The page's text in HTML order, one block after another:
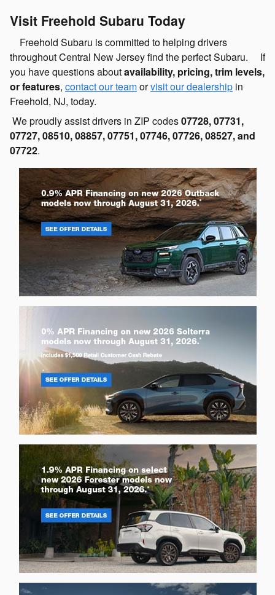
Visit Freehold Subaru Today
Freehold Subaru is committed to helping drivers
throughout Central New Jersey find the perfect Subaru. If
you have questions aboutavailability, pricing, trim levels,
or features, contact our teamorvisit our dealership in
Freehold, NJ, today.
We proudly assist drivers in ZIP codes07728, 07731,
07727, 08510, 08857, 07751, 07746, 07726, 08527, and
07722.